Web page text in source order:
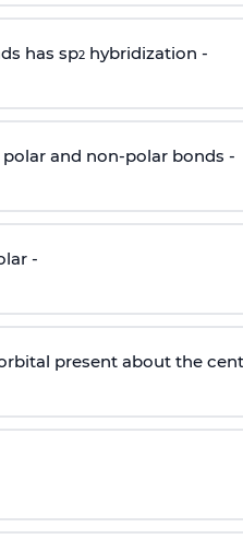
has sp2hybridization -
and non-polar bonds -
-
present about the